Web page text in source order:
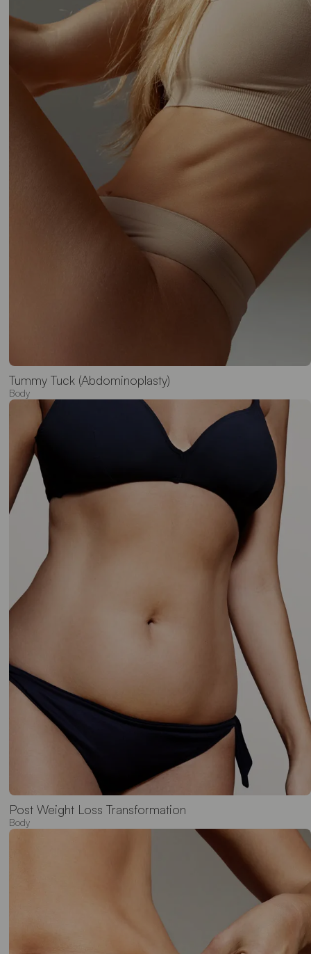
Tummy Tuck (Abdominoplasty)
Body
Post Weight Loss Transformation
Body